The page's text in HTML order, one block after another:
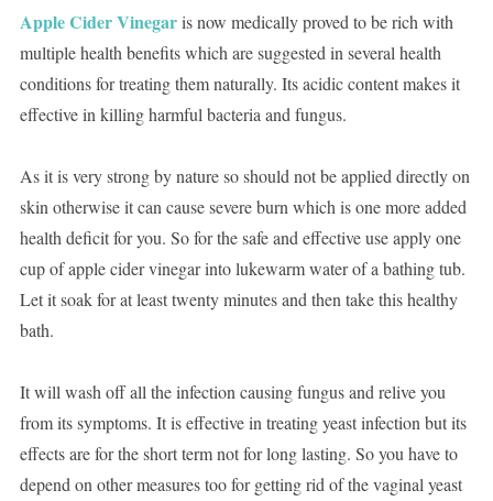
Apple Cider Vinegaris now medically proved to be rich with
multiple health benefits which are suggested in several health
conditions for treating them naturally. Its acidic content makes it
effective in killing harmful bacteria and fungus.
As it is very strong by nature so should not be applied directly on
skin otherwise it can cause severe burn which is one more added
health deficit for you. So for the safe and effective use apply one
cup of apple cider vinegar into lukewarm water of a bathing tub.
Let it soak for at least twenty minutes and then take this healthy
bath.
It will wash off all the infection causing fungus and relive you
from its symptoms. It is effective in treating yeast infection but its
effects are for the short term not for long lasting. So you have to
depend on other measures too for getting rid of the vaginal yeast